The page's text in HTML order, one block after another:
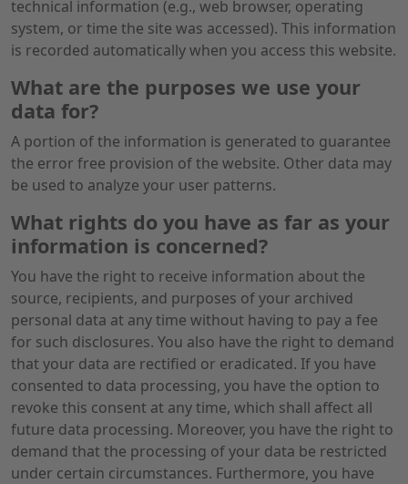
technical information (e.g., web browser, operating
system, or time the site was accessed). This information
is recorded automatically when you access this website.
What are the purposes we use your
data for?
A portion of the information is generated to guarantee
the error free provision of the website. Other data may
be used to analyze your user patterns.
What rights do you have as far as your
information is concerned?
You have the right to receive information about the
source, recipients, and purposes of your archived
personal data at any time without having to pay a fee
for such disclosures. You also have the right to demand
that your data are rectified or eradicated. If you have
consented to data processing, you have the option to
revoke this consent at any time, which shall affect all
future data processing. Moreover, you have the right to
demand that the processing of your data be restricted
under certain circumstances. Furthermore, you have